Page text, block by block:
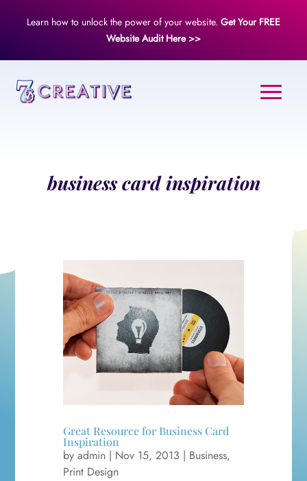
Learn how to unlock the power of your website. Get Your FREE
Website Audit Here >>
business card inspiration
Great Resource for Business Card
Inspiration
by admin| Nov 15, 2013 | Business,
Print Design